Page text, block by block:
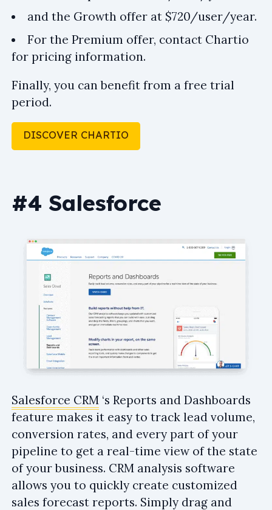
and the Growth offer at $720/user/year.
For the Premium offer, contact Chartio
for pricing information.
Finally, you can benefit from a free trial
period.
DISCOVER CHARTIO
#4 Salesforce
Salesforce CRM ‘s Reports and Dashboards
feature makes it easy to track lead volume,
conversion rates, and every part of your
pipeline to get a real-time view of the state
of your business. CRM analysis software
allows you to quickly create customized
sales forecast reports. Simply drag and